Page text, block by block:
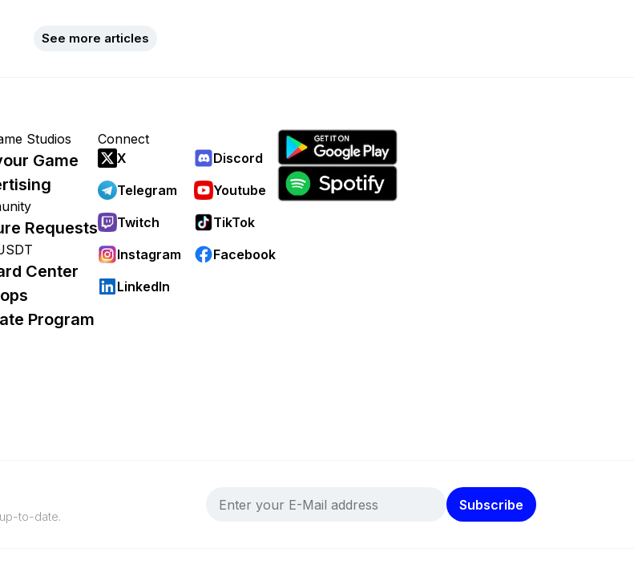
See more articles
Studios
Game
Requests
Center
Program
Connect
X
Discord
Telegram
Youtube
Twitch
TikTok
Instagram
Facebook
LinkedIn
to-date.
Subscribe